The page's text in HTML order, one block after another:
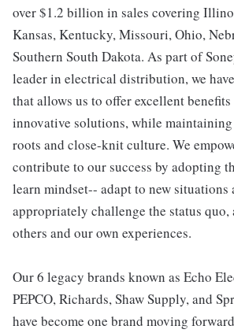
over $1.2 billion in sales covering
Kansas, Kentucky, Missouri, Ohio,
Southern South Dakota. As part of
leader in electrical distribution, we
that allows us to offer excellent
innovative solutions, while
roots and close-knit culture. We
contribute to our success by adopting
learn mindset-- adapt to new situations
appropriately challenge the status
others and our own experiences.
Our 6 legacy brands known as Echo
PEPCO, Richards, Shaw Supply, and
have become one brand moving